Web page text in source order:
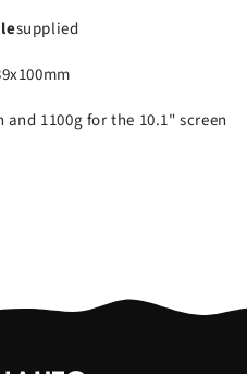
supplied
and 1100g for the 10.1" screen